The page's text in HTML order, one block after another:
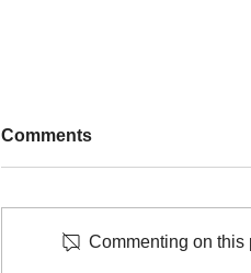
Comments
Commenting on this